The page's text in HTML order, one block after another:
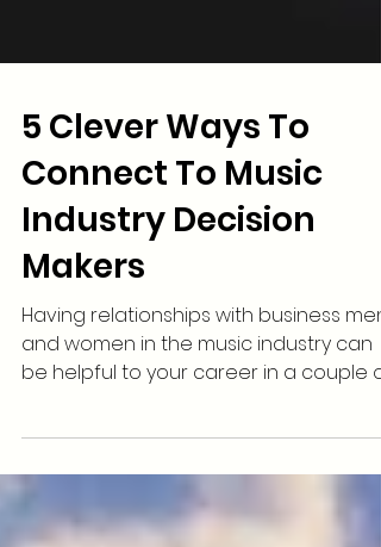
5 Clever Ways To
Connect To Music
Industry Decision
Makers
Having relationships with business men
ways. These...